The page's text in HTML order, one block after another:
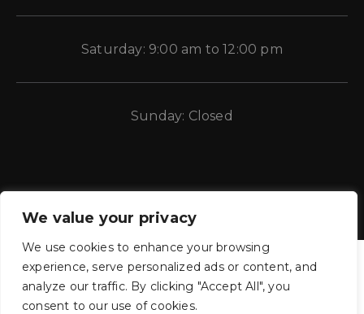
We value your privacy
We use cookies to enhance your browsing
experience, serve personalized ads or content, and
analyze our traffic. By clicking "Accept All", you
consent to our use of cookies.
Saturday: 9:00 am to 12:00 pm
Sunday: Closed